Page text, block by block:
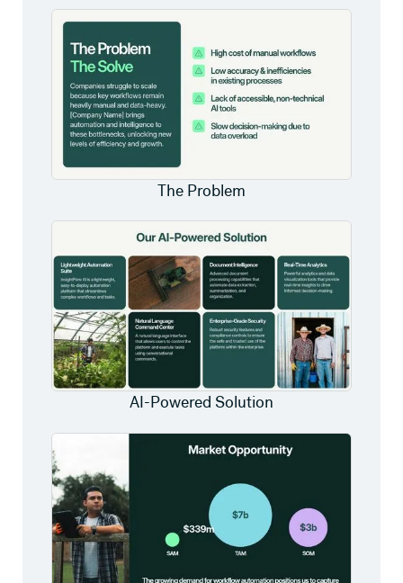
The Problem
AI-Powered Solution